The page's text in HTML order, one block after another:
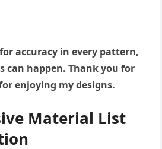
accuracy in every pattern,
can happen. Thank you for
enjoying my designs.
Material List